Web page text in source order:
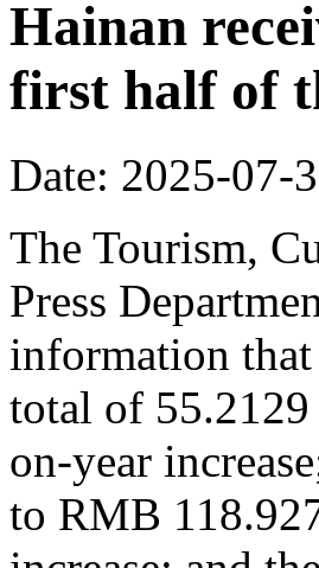
Hainan
first half of
Date: 2025-07-
The Tourism,
Press
information
total of
on-year
to RMB